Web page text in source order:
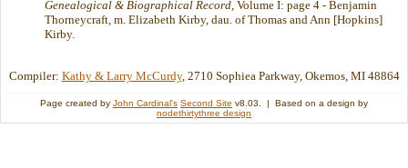
Genealogical & Biographical Record, Volume I: page 4 - Benjamin
Thorneycraft, m. Elizabeth Kirby, dau. of Thomas and Ann [Hopkins]
Kirby.
Compiler: Kathy & Larry McCurdy, 2710 Sophiea Parkway, Okemos, MI 48864
Page created by John Cardinal's Second Site v8.03. | Based on a design by
nodethirtythree design